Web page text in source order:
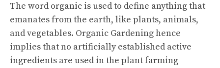
The word organic is used to define anything that
emanates from the earth, like plants, animals,
and vegetables. Organic Gardening hence
implies that no artificially established active
ingredients are used in the plant farming